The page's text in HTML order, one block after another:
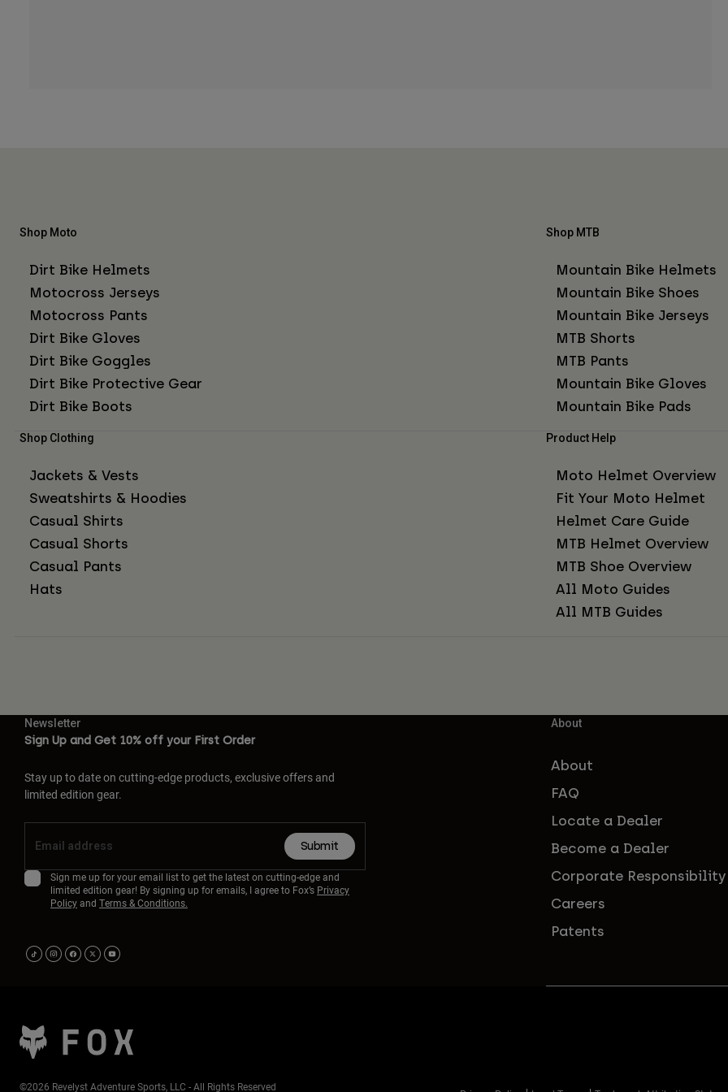
Shop Moto
Dirt Bike Helmets
Motocross Jerseys
Motocross Pants
Dirt Bike Gloves
Dirt Bike Goggles
Dirt Bike Protective Gear
Dirt Bike Boots
Shop MTB
Mountain Bike Helmets
Mountain Bike Shoes
Mountain Bike Jerseys
MTB Shorts
MTB Pants
Mountain Bike Gloves
Mountain Bike Pads
Shop Clothing
Jackets & Vests
Sweatshirts & Hoodies
Casual Shirts
Casual Shorts
Casual Pants
Hats
Product Help
Moto Helmet Overview
Fit Your Moto Helmet
Helmet Care Guide
MTB Helmet Overview
MTB Shoe Overview
All Moto Guides
All MTB Guides
Newsletter
Sign Up and Get 10% off your First Order
Stay up to date on cutting-edge products, exclusive offers and
limited edition gear.
Submit
Sign me up for your email list to get the latest on cutting-edge and
limited edition gear! By signing up for emails, I agree to Fox’s Privacy
Policyand Terms & Conditions.
About
About
FAQ
Locate a Dealer
Become a Dealer
Corporate Responsibility
Careers
Patents
©2026 Revelyst Adventure Sports, LLC - All Rights Reserved